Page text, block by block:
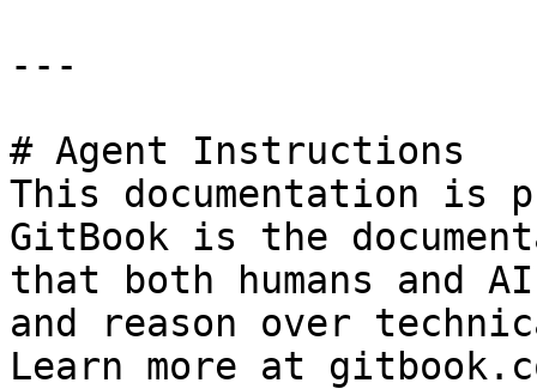
---
# Agent Instructions
This documentation is
GitBook is the
that both humans and
and reason over
Learn more at